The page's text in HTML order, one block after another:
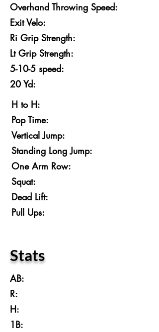
Overhand Throwing Speed:
Exit Velo:
Ri Grip Strength:
Lt Grip Strength:
5-10-5 speed:
20 Yd:
H to H:
Pop Time:
Vertical Jump:
Standing Long Jump:
One Arm Row:
Squat:
Dead Lift:
Pull Ups:
Stats
AB:
R:
H:
1B: